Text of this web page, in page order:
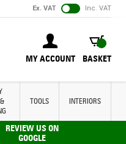
Ex. VAT Inc. VAT
MY ACCOUNT
BASKET
BASKET
TOOLS INTERIORS
REVIEW US ON
GOOGLE